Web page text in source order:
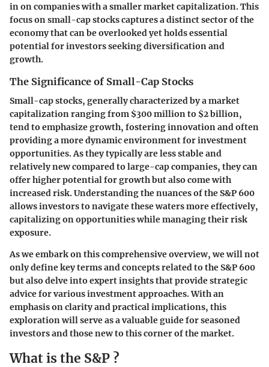
in on companies with a smaller market capitalization. This
focus on small-cap stocks captures a distinct sector of the
economy that can be overlooked yet holds essential
potential for investors seeking diversification and
growth.
The Significance of Small-Cap Stocks
Small-cap stocks, generally characterized by a market
capitalization ranging from $300 million to $2 billion,
tend to emphasize growth, fostering innovation and often
providing a more dynamic environment for investment
opportunities. As they typically are less stable and
relatively new compared to large-cap companies, they can
offer higher potential for growth but also come with
increased risk. Understanding the nuances of the S&P 600
allows investors to navigate these waters more effectively,
capitalizing on opportunities while managing their risk
exposure.
As we embark on this comprehensive overview, we will not
only define key terms and concepts related to the S&P 600
but also delve into expert insights that provide strategic
advice for various investment approaches. With an
emphasis on clarity and practical implications, this
exploration will serve as a valuable guide for seasoned
investors and those new to this corner of the market.
What is the S&P ?